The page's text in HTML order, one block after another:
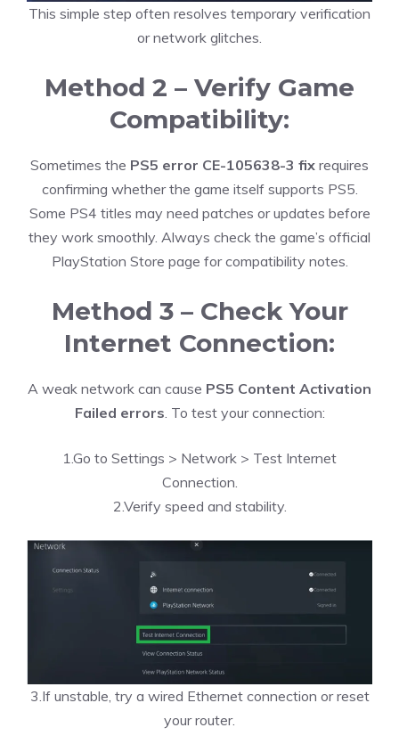
This simple step often resolves temporary verification
or network glitches.
Method 2 – Verify Game
Compatibility:
Sometimes the PS5 error CE-105638-3 fix requires
confirming whether the game itself supports PS5.
Some PS4 titles may need patches or updates before
they work smoothly. Always check the game’s official
PlayStation Store page for compatibility notes.
Method 3 – Check Your
Internet Connection:
A weak network can cause PS5 Content Activation
Failed errors. To test your connection:
1.Go to Settings > Network > Test Internet
Connection.
2.Verify speed and stability.
3.If unstable, try a wired Ethernet connection or reset
your router.